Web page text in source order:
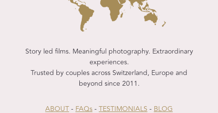
Story led films. Meaningful photography. Extraordinary
experiences.
Trusted by couples across Switzerland, Europe and
beyond since 2011.
ABOUT- FAQs- TESTIMONIALS - BLOG